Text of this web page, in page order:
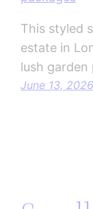
This styled
estate in
lush
June 13, 2026